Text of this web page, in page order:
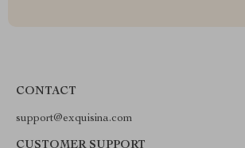
CONTACT
support@exquisina.com
CUSTOMER SUPPORT